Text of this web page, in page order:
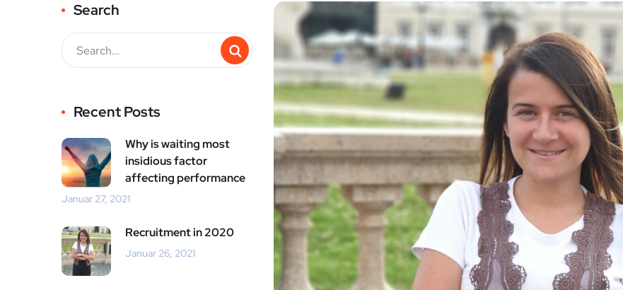
Search
Recent Posts
Why is waiting most
insidious factor
affecting performance
Januar 27, 2021
Recruitment in 2020
Januar 26, 2021